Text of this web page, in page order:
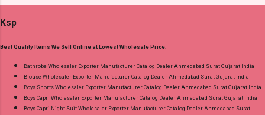
Cotton Printed Bottom - Cotton Printed
3Xl- Rs 590, 4Xl- Rs 600, 5Xl- Rs 610 Price: 570
Rs. + GST No of pcs: 20 Call or Whatspp For
Wholesale Full Catalog: +91-8758538270
Images You Can Buy Shop Trendy Cotton Vol
72 Suryajyoti Plus Size Readymade Pant Style
Ksp
Best Quality Items We Sell Online at Lowest Wholesale Price:
Bathrobe Wholesaler Exporter Manufacturer Catalog Dealer Ahmedabad Surat Gujarat India
Blouse Wholesaler Exporter Manufacturer Catalog Dealer Ahmedabad Surat Gujarat India
Boys Shorts Wholesaler Exporter Manufacturer Catalog Dealer Ahmedabad Surat Gujarat India
Boys Capri Wholesaler Exporter Manufacturer Catalog Dealer Ahmedabad Surat Gujarat India
Boys Capri Night Suit Wholesaler Exporter Manufacturer Catalog Dealer Ahmedabad Surat